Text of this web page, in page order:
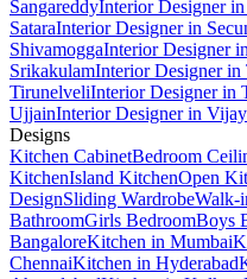
SangareddyInterior Designer
SataraInterior Designer in
ShivamoggaInterior Designer
SrikakulamInterior Designer in
TirunelveliInterior Designer in
UjjainInterior Designer in
Designs
Kitchen CabinetBedroom
KitchenIsland KitchenOpen
DesignSliding WardrobeWalk-
BathroomGirls BedroomBoys
BangaloreKitchen in Mumbai
ChennaiKitchen in Hyderabad